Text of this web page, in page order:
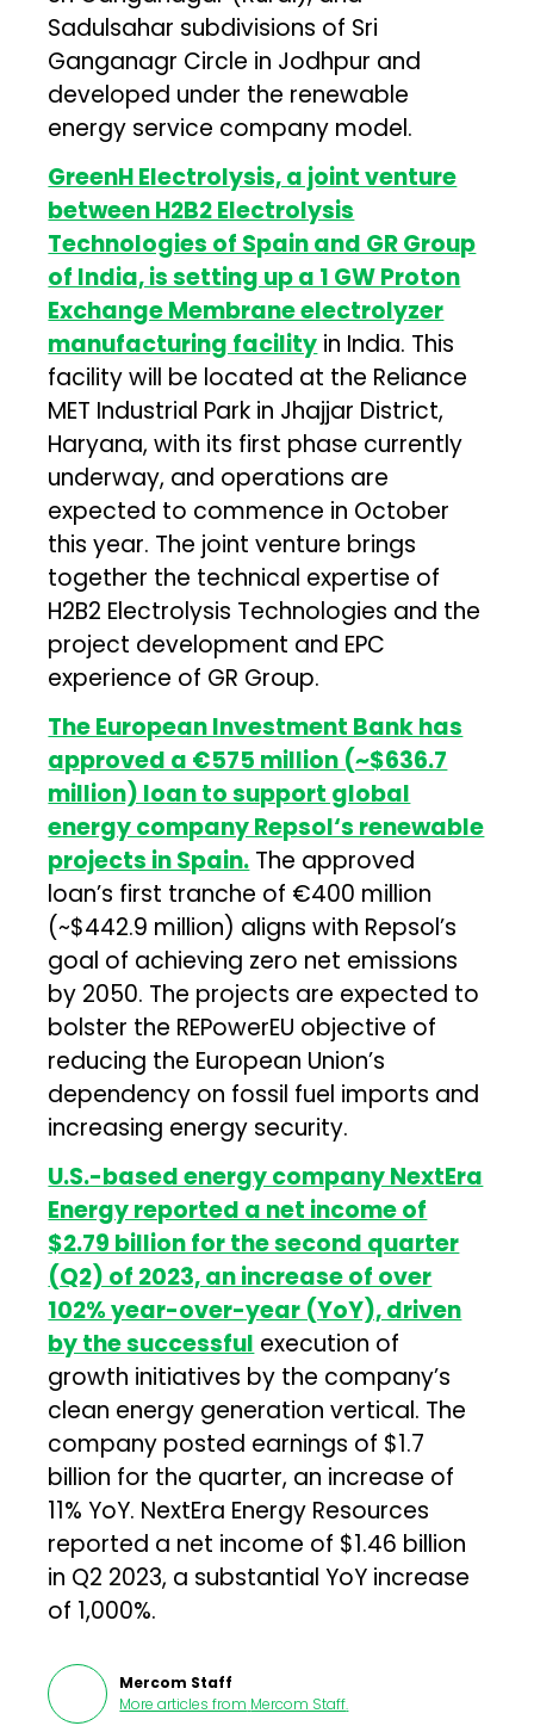
Sadulsahar subdivisions of Sri
Ganganagr Circle in Jodhpur and
developed under the renewable
energy service company model.
GreenH Electrolysis, a joint venture
between H2B2 Electrolysis
Technologies of Spain and GR Group
of India, is setting up a 1 GW Proton
Exchange Membrane electrolyzer
manufacturing facility in India. This
facility will be located at the Reliance
MET Industrial Park in Jhajjar District,
Haryana, with its first phase currently
underway, and operations are
expected to commence in October
this year. The joint venture brings
together the technical expertise of
H2B2 Electrolysis Technologies and the
project development and EPC
experience of GR Group.
The European Investment Bank has
approved a €575 million (~$636.7
million) loan to support global
energy company Repsol‘s renewable
projects in Spain. The approved
loan’s first tranche of €400 million
(~$442.9 million) aligns with Repsol’s
goal of achieving zero net emissions
by 2050. The projects are expected to
bolster the REPowerEU objective of
reducing the European Union’s
dependency on fossil fuel imports and
increasing energy security.
U.S.-based energy company NextEra
Energy reported a net income of
$2.79 billion for the second quarter
(Q2) of 2023, an increase of over
102% year-over-year (YoY), driven
by the successful execution of
growth initiatives by the company’s
clean energy generation vertical. The
company posted earnings of $1.7
billion for the quarter, an increase of
11% YoY. NextEra Energy Resources
reported a net income of $1.46 billion
in Q2 2023, a substantial YoY increase
of 1,000%.
Mercom Staff
More articles from Mercom Staff.